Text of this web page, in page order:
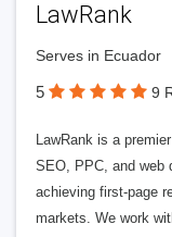
LawRank
Serves in Ecuador
5 9
LawRank is a
SEO, PPC, and web
achieving first-page
markets. We work